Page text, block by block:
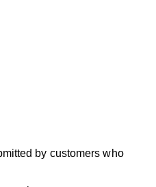
by customers who